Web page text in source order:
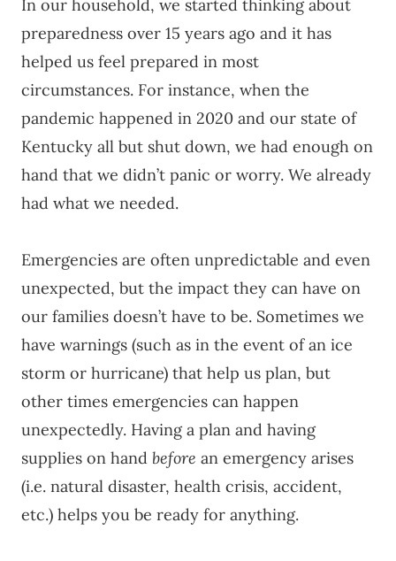
In our household, we started thinking about
preparedness over 15 years ago and it has
helped us feel prepared in most
circumstances. For instance, when the
pandemic happened in 2020 and our state of
Kentucky all but shut down, we had enough on
hand that we didn’t panic or worry. We already
had what we needed.
Emergencies are often unpredictable and even
unexpected, but the impact they can have on
our families doesn’t have to be. Sometimes we
have warnings (such as in the event of an ice
storm or hurricane) that help us plan, but
other times emergencies can happen
unexpectedly. Having a plan and having
supplies on hand before an emergency arises
(i.e. natural disaster, health crisis, accident,
etc.) helps you be ready for anything.